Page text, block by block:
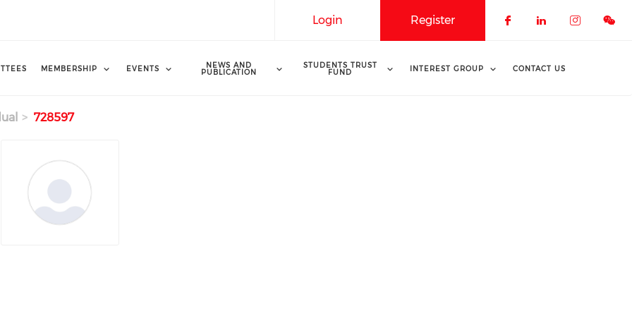
Register
Login
MEMBERSHIP EVENTS NEWS AND
PUBLICATION
STUDENTS TRUST
FUND INTEREST GROUP CONTACT US
728597